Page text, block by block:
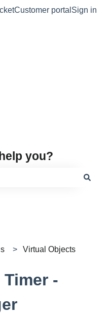
Customer portal Sign in
you?
Virtual Objects
-